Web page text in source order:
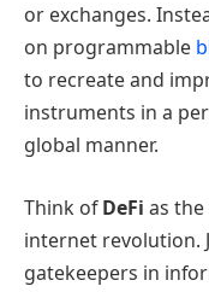
or exchanges.
on programmable
to recreate and
instruments in a
global manner.
Think ofDeFi as
internet revolution.
gatekeepers in